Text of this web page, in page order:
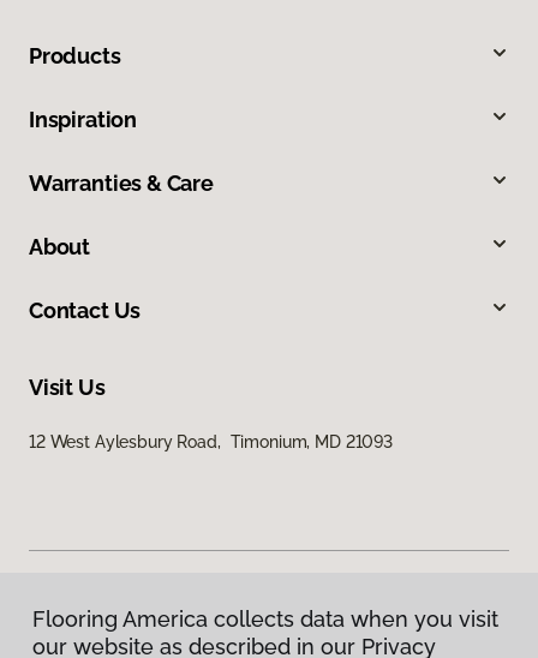
Products
Inspiration
Warranties & Care
About
Contact Us
Visit Us
12 West Aylesbury Road, Timonium, MD 21093
Privacy Policy
Flooring America collects data when you visit
our website as described in our Privacy